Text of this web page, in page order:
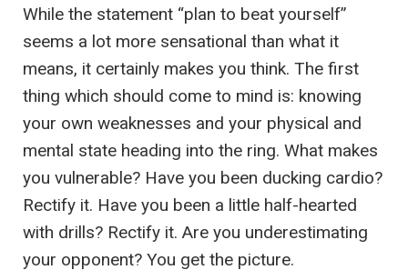
While the statement “plan to beat yourself”
seems a lot more sensational than what it
means, it certainly makes you think. The first
thing which should come to mind is: knowing
your own weaknesses and your physical and
mental state heading into the ring. What makes
you vulnerable? Have you been ducking cardio?
Rectify it. Have you been a little half-hearted
with drills? Rectify it. Are you underestimating
your opponent? You get the picture.